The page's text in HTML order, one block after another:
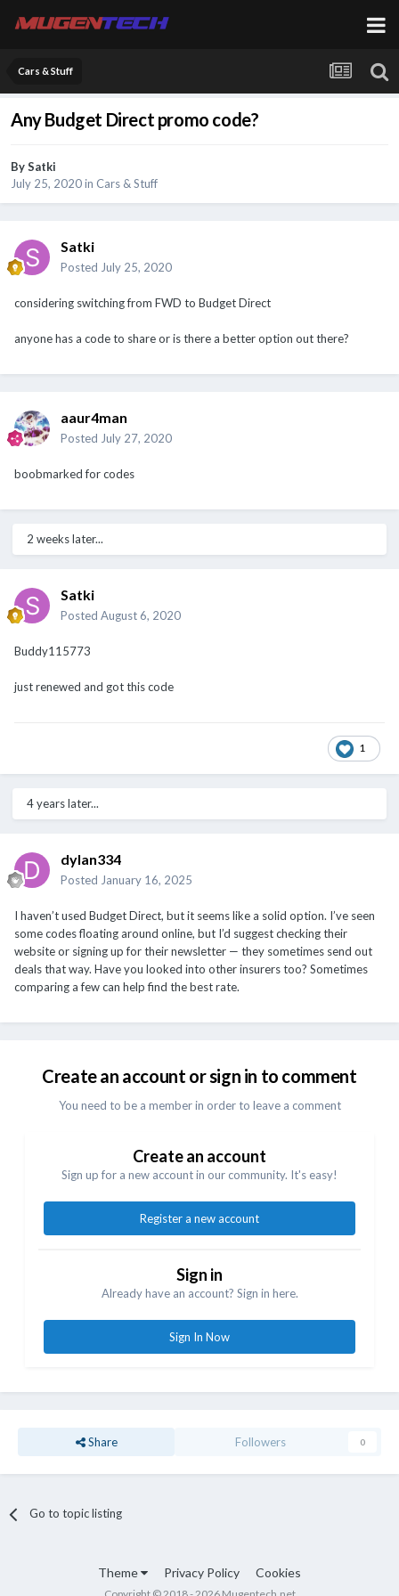
Cars & Stuff
Any Budget Direct promo code?
BySatki
July 25, 2020in Cars & Stuff
Satki
Posted July 25, 2020
considering switching from FWD to Budget Direct
anyone has a code to share or is there a better option out there?
aaur4man
Posted July 27, 2020
boobmarked for codes
2 weeks later...
Satki
Posted August 6, 2020
Buddy115773
just renewed and got this code
1
4 years later...
dylan334
Posted January 16, 2025
I haven’t used Budget Direct, but it seems like a solid option. I’ve seen
some codes floating around online, but I’d suggest checking their
website or signing up for their newsletter — they sometimes send out
deals that way. Have you looked into other insurers too? Sometimes
comparing a few can help find the best rate.
Create an account or sign in to comment
You need to be a member in order to leave a comment
Create an account
Sign up for a new account in our community. It's easy!
Register a new account
Sign in
Already have an account? Sign in here.
Sign In Now
Share Followers 0
Go to topic listing
Theme Privacy Policy Cookies